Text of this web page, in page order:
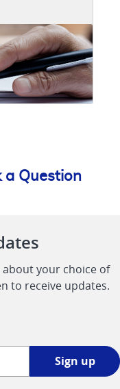
a Question
your choice of
to receive updates.
Sign up